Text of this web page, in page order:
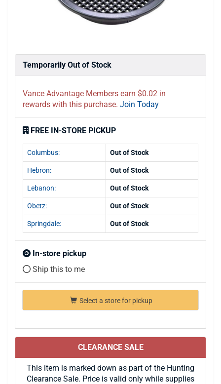
Temporarily Out of Stock
Vance Advantage Members earn $0.02 in
rewards with this purchase. Join Today
FREE IN-STORE PICKUP
Columbus: Out of Stock
Hebron: Out of Stock
Lebanon: Out of Stock
Obetz: Out of Stock
Springdale: Out of Stock
In-store pickup
Ship this to me
Select a store for pickup
CLEARANCE SALE
This item is marked down as part of the Hunting
Clearance Sale. Price is valid only while supplies